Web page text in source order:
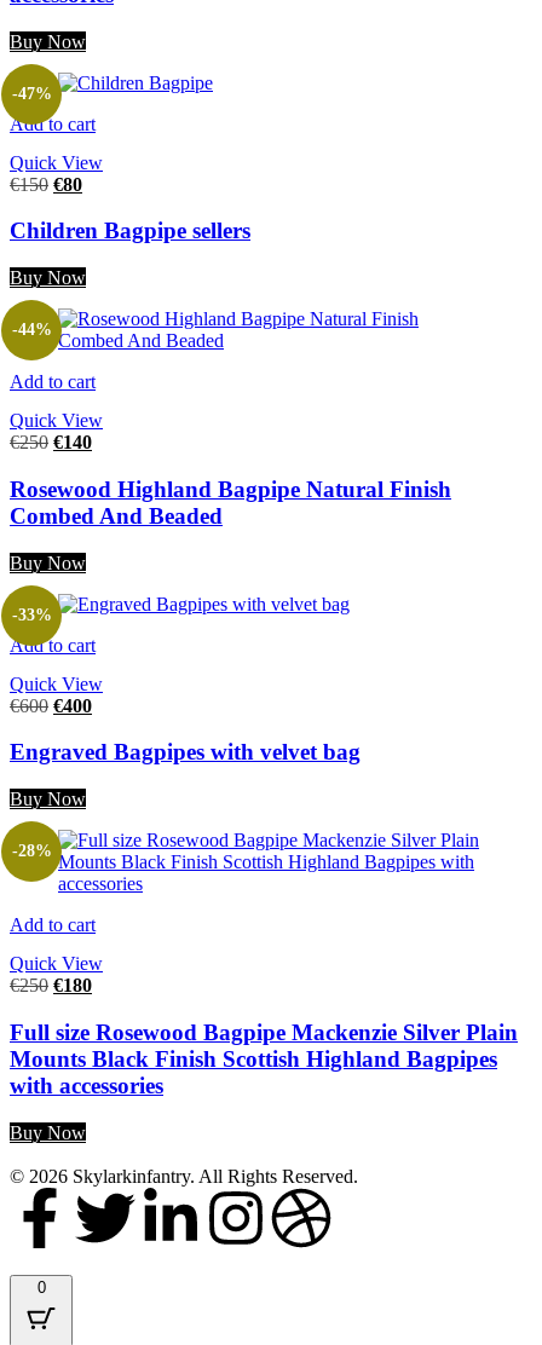
Buy Now
Add to cart
Quick View
-47%
€150 €80
Children Bagpipe sellers
Buy Now
Add to cart
Quick View
-44%
€250 €140
Rosewood Highland Bagpipe Natural Finish
Combed And Beaded
Buy Now
Add to cart
Quick View
-33%
€600 €400
Engraved Bagpipes with velvet bag
Buy Now
Add to cart
Quick View
-28%
€250 €180
Full size Rosewood Bagpipe Mackenzie Silver Plain
Mounts Black Finish Scottish Highland Bagpipes
with accessories
Buy Now
© 2026 Skylarkinfantry. All Rights Reserved.
0